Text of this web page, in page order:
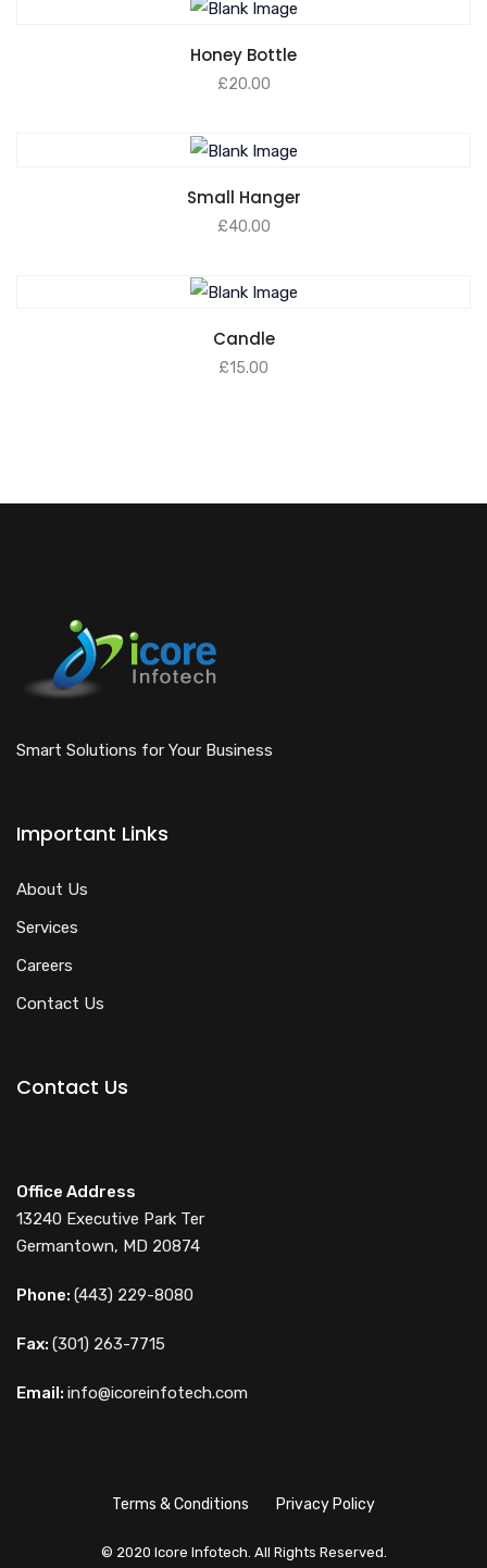
Honey Bottle
£20.00
Small Hanger
£40.00
Candle
£15.00
Smart Solutions for Your Business
Important Links
About Us
Services
Careers
Contact Us
Contact Us
Office Address
13240 Executive Park Ter
Germantown, MD 20874
Phone: (443) 229-8080
Fax: (301) 263-7715
Email: info@icoreinfotech.com
Terms & Conditions Privacy Policy
© 2020 Icore Infotech. All Rights Reserved.